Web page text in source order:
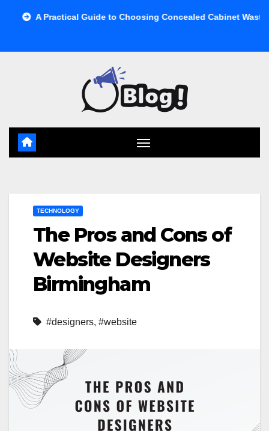
Guide to Choosing Concealed Cabinet Waste Storage
TECHNOLOGY
The Pros and Cons of
Website Designers
Birmingham
#designers, #website